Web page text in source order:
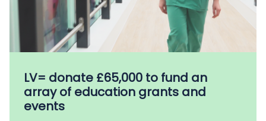
LV= donate £65,000 to fund an
array of education grants and
events